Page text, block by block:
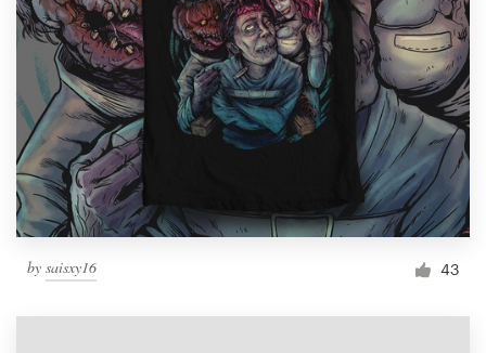
by saisxy16 43